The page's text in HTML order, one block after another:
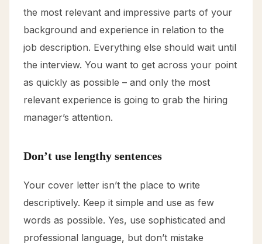
the most relevant and impressive parts of your
background and experience in relation to the
job description. Everything else should wait until
the interview. You want to get across your point
as quickly as possible – and only the most
relevant experience is going to grab the hiring
manager’s attention.
Don’t use lengthy sentences
Your cover letter isn’t the place to write
descriptively. Keep it simple and use as few
words as possible. Yes, use sophisticated and
professional language, but don’t mistake